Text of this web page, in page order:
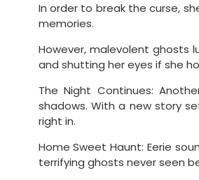
In order to break the curse,
memories.
However, malevolent ghosts
and shutting her eyes if she
The Night Continues:
shadows. With a new story
right in.
Home Sweet Haunt: Eerie
terrifying ghosts never seen